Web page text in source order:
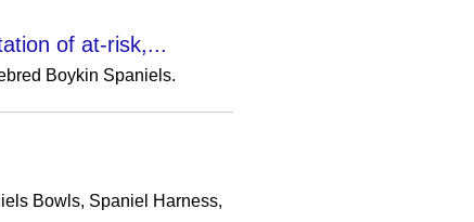
of at-risk,...
Boykin Spaniels.
Bowls, Spaniel Harness,